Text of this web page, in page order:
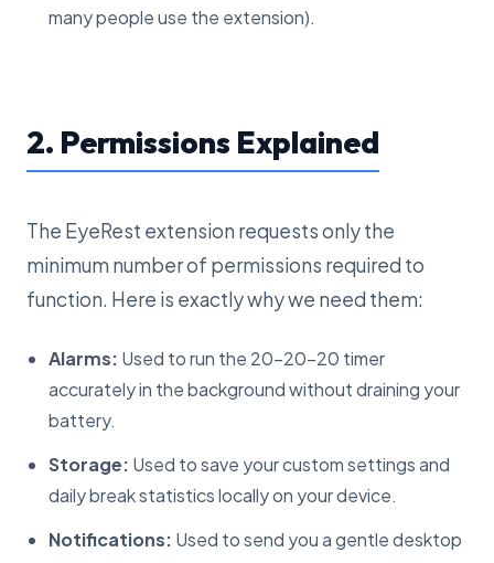
many people use the extension).
2. Permissions Explained
The EyeRest extension requests only the
minimum number of permissions required to
function. Here is exactly why we need them:
Alarms: Used to run the 20-20-20 timer
accurately in the background without draining your
battery.
Storage: Used to save your custom settings and
daily break statistics locally on your device.
Notifications: Used to send you a gentle desktop